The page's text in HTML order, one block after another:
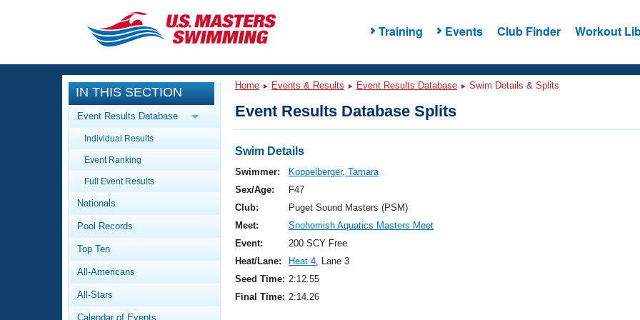
Training Events Club Finder Workout
CLOSE
Training
Workout Library
Articles And Videos
Swimming 101
Video Stroke Analysis
Club Finder
Events
Calendar Of Events
Virtual And Fitness Events
2026 Summer Nationals
National Championships
Results And Rankings
Workout Library
About Us
What Is Masters Swimming?
IN THIS SECTION
Event Results Database
Individual Results
Event Ranking
Full Event Results
Nationals
Pool Records
Top Ten
All-Americans
All-Stars
Calendar of Events
Home Events & Results Event Results Database Swim Details & Splits
Event Results Database Splits
Swim Details
Swimmer:
Koppelberger, Tamara
Sex/Age:
F47
Club:
Puget Sound Masters (PSM)
Meet:
Snohomish Aquatics Masters Meet
Event:
200 SCY Free
Heat/Lane:
Heat 4, Lane 3
Seed Time: 2:12.55
Final Time: 2:14.26